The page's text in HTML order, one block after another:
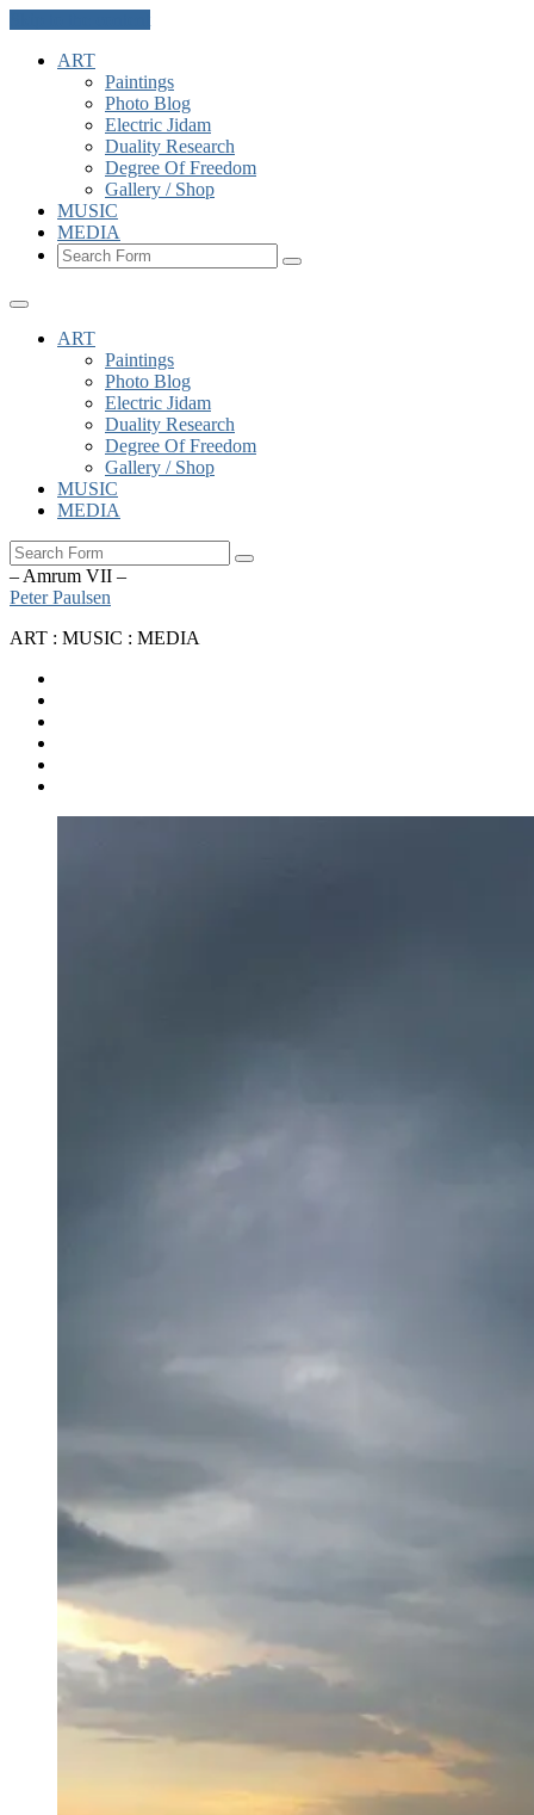
ART
Paintings
Photo Blog
Electric Jidam
Duality Research
Degree Of Freedom
Gallery / Shop
MUSIC
MEDIA
Search
ART
Paintings
Photo Blog
Electric Jidam
Duality Research
Degree Of Freedom
Gallery / Shop
MUSIC
MEDIA
Search
– Amrum VII –
Peter Paulsen
ART : MUSIC : MEDIA